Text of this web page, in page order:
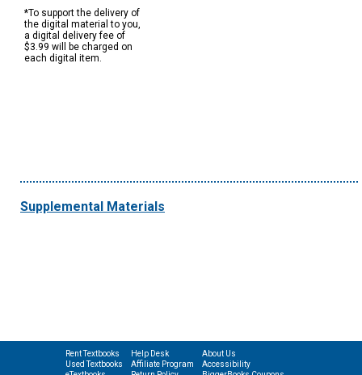
*To support the delivery of
the digital material to you,
a digital delivery fee of
$3.99 will be charged on
each digital item.
Supplemental Materials
Rent Textbooks
Used Textbooks
Help Desk
Affiliate Program
About Us
Accessibility